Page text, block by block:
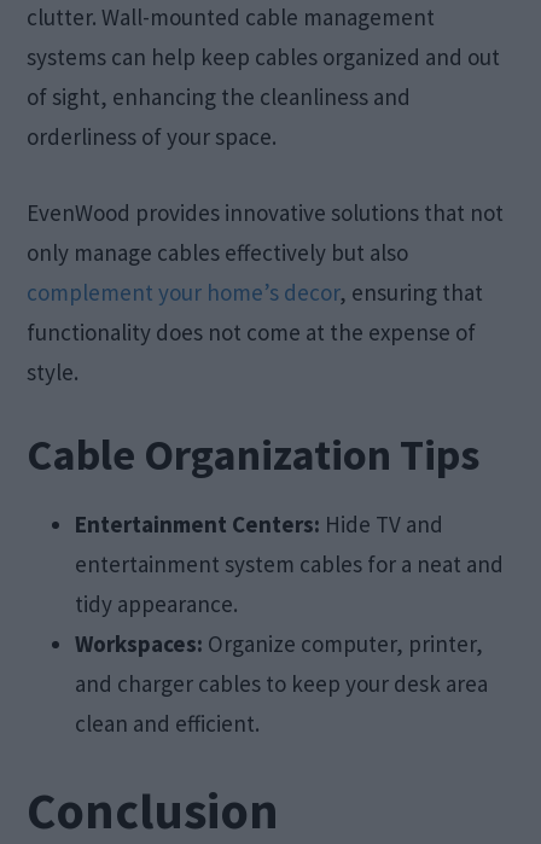
clutter. Wall-mounted cable management
systems can help keep cables organized and out
of sight, enhancing the cleanliness and
orderliness of your space.
EvenWood provides innovative solutions that not
only manage cables effectively but also
complement your home’s decor, ensuring that
functionality does not come at the expense of
style.
Cable Organization Tips
Entertainment Centers: Hide TV and
entertainment system cables for a neat and
tidy appearance.
Workspaces: Organize computer, printer,
and charger cables to keep your desk area
clean and efficient.
Conclusion